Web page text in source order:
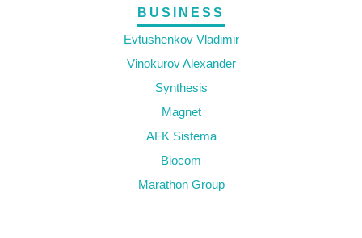
BUSINESS
Evtushenkov Vladimir
Vinokurov Alexander
Synthesis
Magnet
AFK Sistema
Biocom
Marathon Group